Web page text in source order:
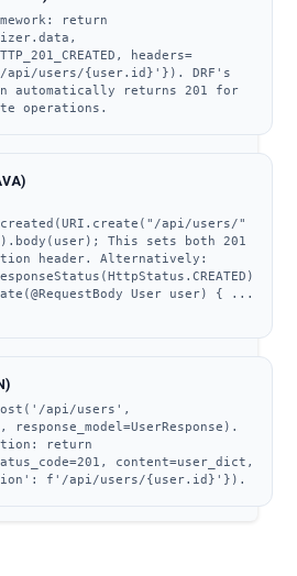
return
headers=
users/{user.id}'}). DRF's
automatically returns 201 for
operations.
api/users/"
This sets both 201
header. Alternatively:
User user) { ...
api/users',
response_model=UserResponse).
return
content=user_dict,
f'/api/users/{user.id}'}).